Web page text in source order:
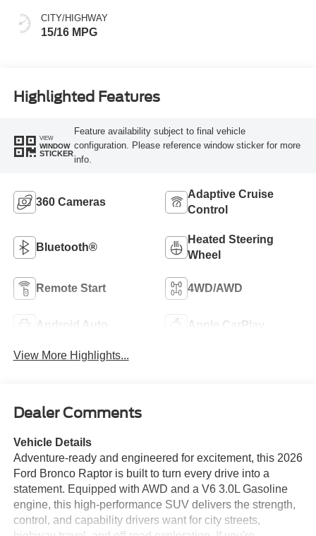
CITY/HIGHWAY
15/16 MPG
Highlighted Features
VIEW
WINDOW
STICKER
Feature availability subject to final vehicle
configuration. Please reference window sticker for more
info.
360 Cameras
Adaptive Cruise
Control
Bluetooth®
Heated Steering
Wheel
Remote Start 4WD/AWD
Android Auto Apple CarPlay
View More Highlights...
Dealer Comments
Vehicle Details
Adventure-ready and engineered for excitement, this 2026
Ford Bronco Raptor is built to turn every drive into a
statement. Equipped with AWD and a V6 3.0L Gasoline
engine, this high-performance SUV delivers the strength,
control, and capability drivers want for city streets,